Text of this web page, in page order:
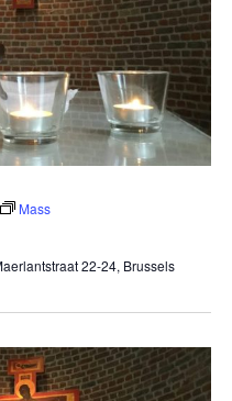
Mass
22-24, Brussels